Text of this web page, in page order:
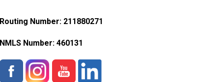
Routing Number: 211880271
NMLS Number: 460131